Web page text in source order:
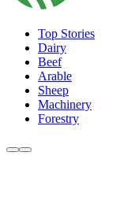
Top Stories
Dairy
Beef
Arable
Sheep
Machinery
Forestry